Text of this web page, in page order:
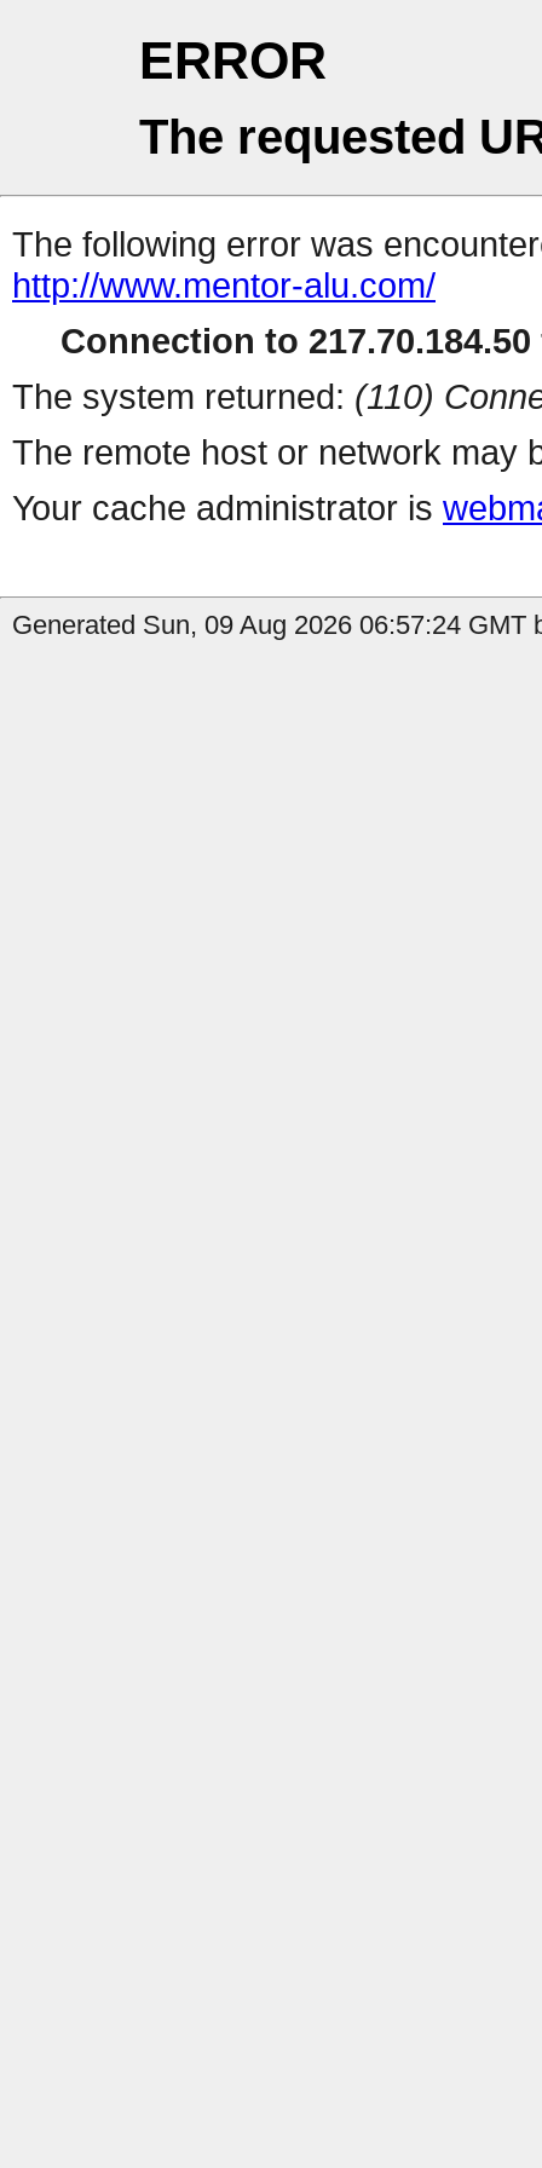
ERROR
The requested
The following error was
http://www.mentor-alu.com/
Connection to
The system returned: (110)
The remote host or network may
Your cache administrator is
Generated Sun, 09 Aug 2026 06:57:24